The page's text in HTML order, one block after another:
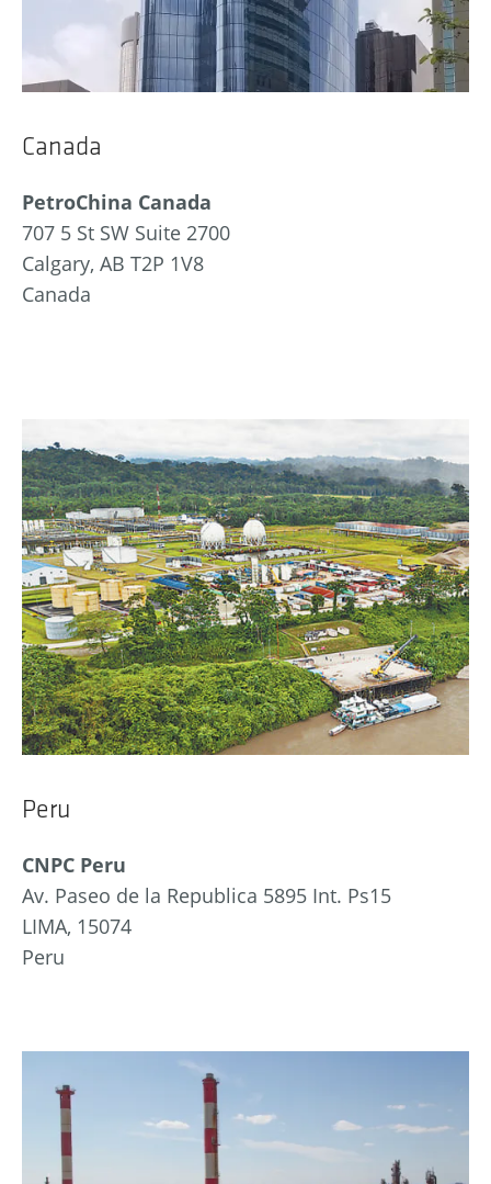
Canada
PetroChina Canada
707 5 St SW Suite 2700
Calgary, AB T2P 1V8
Canada
Peru
CNPC Peru
Av. Paseo de la Republica 5895 Int. Ps15
LIMA, 15074
Peru